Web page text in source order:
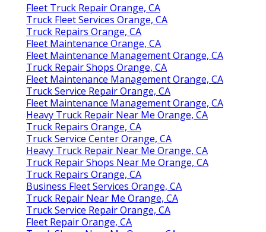
Fleet Truck Repair Orange, CA
Truck Fleet Services Orange, CA
Truck Repairs Orange, CA
Fleet Maintenance Orange, CA
Fleet Maintenance Management Orange, CA
Truck Repair Shops Orange, CA
Fleet Maintenance Management Orange, CA
Truck Service Repair Orange, CA
Fleet Maintenance Management Orange, CA
Heavy Truck Repair Near Me Orange, CA
Truck Repairs Orange, CA
Truck Service Center Orange, CA
Heavy Truck Repair Near Me Orange, CA
Truck Repair Shops Near Me Orange, CA
Truck Repairs Orange, CA
Business Fleet Services Orange, CA
Truck Repair Near Me Orange, CA
Truck Service Repair Orange, CA
Fleet Repair Orange, CA